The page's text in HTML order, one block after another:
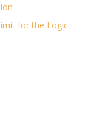
for the Logic